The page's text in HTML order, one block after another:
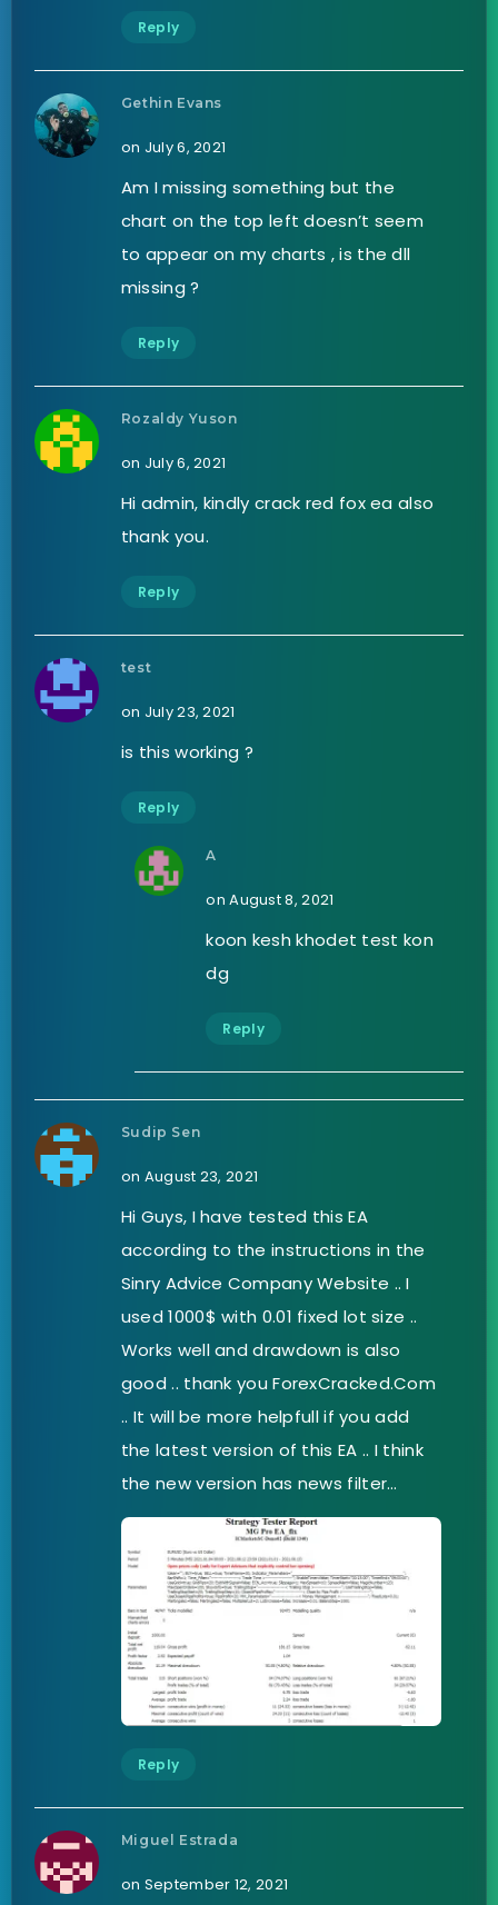
Reply
Gethin Evans
on July 6, 2021
Am I missing something but the
chart on the top left doesn’t seem
to appear on my charts , is the dll
missing ?
Reply
Rozaldy Yuson
on July 6, 2021
Hi admin, kindly crack red fox ea also
thank you.
Reply
test
on July 23, 2021
is this working ?
Reply
A
on August 8, 2021
koon kesh khodet test kon
dg
Reply
Sudip Sen
on August 23, 2021
Hi Guys, I have tested this EA
according to the instructions in the
Sinry Advice Company Website .. I
used 1000$ with 0.01 fixed lot size ..
Works well and drawdown is also
good .. thank you ForexCracked.Com
.. It will be more helpfull if you add
the latest version of this EA .. I think
the new version has news filter…
Reply
Miguel Estrada
on September 12, 2021